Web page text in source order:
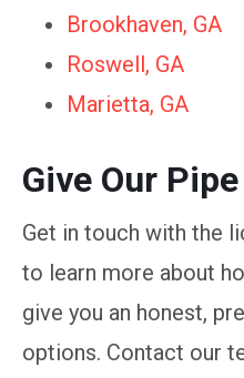
Brookhaven, GA
Roswell, GA
Marietta, GA
Give Our
Get in touch with the
to learn more about
give you an honest,
options. Contact our